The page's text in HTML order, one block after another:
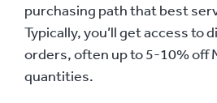
purchasing path that best
Typically, you’ll get access to
orders, often up to 5-10% off
quantities.